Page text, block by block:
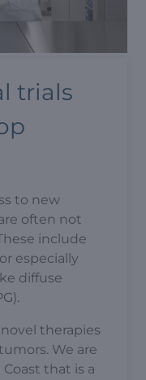
trials
to new
often not
include
especially
diffuse
therapies
We are
that is a